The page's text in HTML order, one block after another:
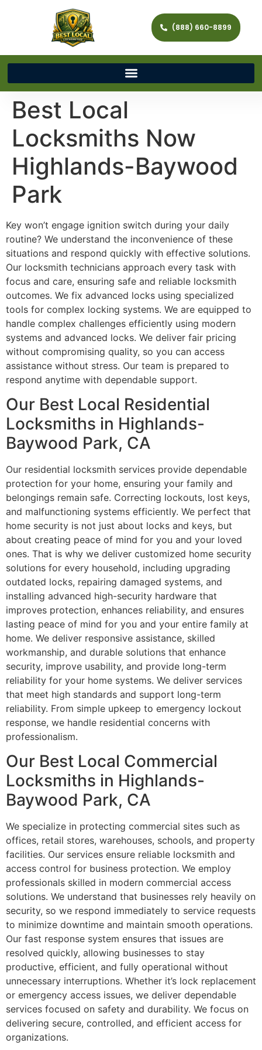
(888) 660-8899
Best Local
Locksmiths Now
Highlands-Baywood
Park
Key won’t engage ignition switch during your daily
routine? We understand the inconvenience of these
situations and respond quickly with effective solutions.
Our locksmith technicians approach every task with
focus and care, ensuring safe and reliable locksmith
outcomes. We fix advanced locks using specialized
tools for complex locking systems. We are equipped to
handle complex challenges efficiently using modern
systems and advanced locks. We deliver fair pricing
without compromising quality, so you can access
assistance without stress. Our team is prepared to
respond anytime with dependable support.
Our Best Local Residential
Locksmiths in Highlands-
Baywood Park, CA
Our residential locksmith services provide dependable
protection for your home, ensuring your family and
belongings remain safe. Correcting lockouts, lost keys,
and malfunctioning systems efficiently. We perfect that
home security is not just about locks and keys, but
about creating peace of mind for you and your loved
ones. That is why we deliver customized home security
solutions for every household, including upgrading
outdated locks, repairing damaged systems, and
installing advanced high-security hardware that
improves protection, enhances reliability, and ensures
lasting peace of mind for you and your entire family at
home. We deliver responsive assistance, skilled
workmanship, and durable solutions that enhance
security, improve usability, and provide long-term
reliability for your home systems. We deliver services
that meet high standards and support long-term
reliability. From simple upkeep to emergency lockout
response, we handle residential concerns with
professionalism.
Our Best Local Commercial
Locksmiths in Highlands-
Baywood Park, CA
We specialize in protecting commercial sites such as
offices, retail stores, warehouses, schools, and property
facilities. Our services ensure reliable locksmith and
access control for business protection. We employ
professionals skilled in modern commercial access
solutions. We understand that businesses rely heavily on
security, so we respond immediately to service requests
to minimize downtime and maintain smooth operations.
Our fast response system ensures that issues are
resolved quickly, allowing businesses to stay
productive, efficient, and fully operational without
unnecessary interruptions. Whether it’s lock replacement
or emergency access issues, we deliver dependable
services focused on safety and durability. We focus on
delivering secure, controlled, and efficient access for
organizations.